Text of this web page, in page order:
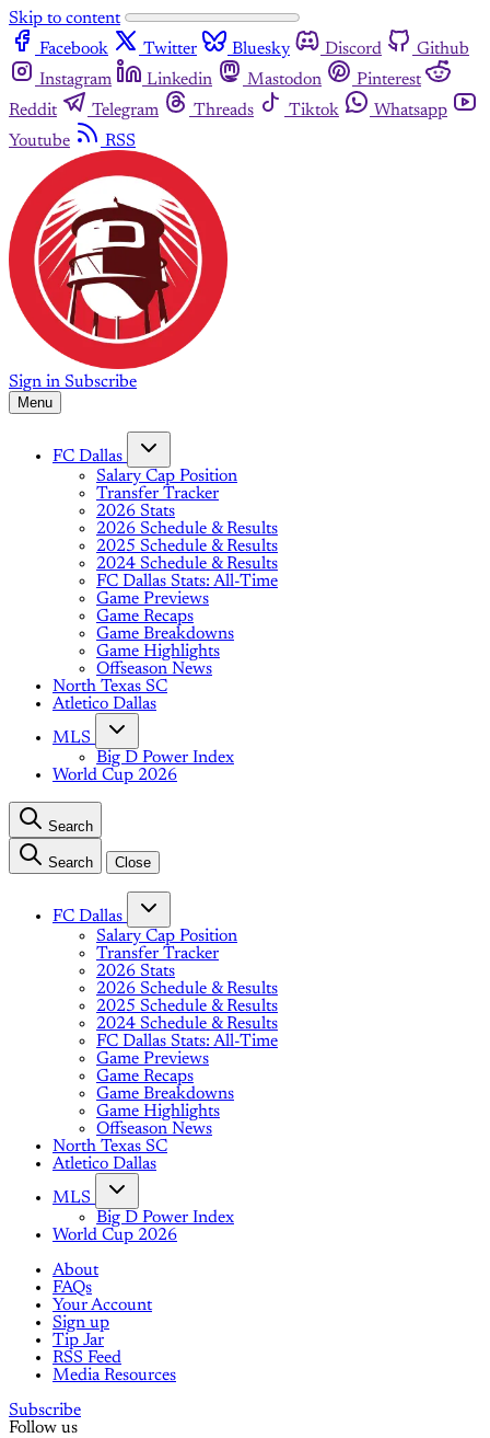
Skip to content
Facebook
Twitter Bluesky Discord
Github
Instagram
Linkedin Mastodon
Pinterest
Reddit
Telegram Threads Tiktok
Whatsapp
Youtube
RSS
Sign in Subscribe
Menu
FC Dallas
Salary Cap Position
Transfer Tracker
2026 Stats
2026 Schedule & Results
2025 Schedule & Results
2024 Schedule & Results
FC Dallas Stats: All-Time
Game Previews
Game Recaps
Game Breakdowns
Game Highlights
Offseason News
North Texas SC
Atletico Dallas
MLS
Big D Power Index
World Cup 2026
Search
Search Close
FC Dallas
Salary Cap Position
Transfer Tracker
2026 Stats
2026 Schedule & Results
2025 Schedule & Results
2024 Schedule & Results
FC Dallas Stats: All-Time
Game Previews
Game Recaps
Game Breakdowns
Game Highlights
Offseason News
North Texas SC
Atletico Dallas
MLS
Big D Power Index
World Cup 2026
About
FAQs
Your Account
Sign up
Tip Jar
RSS Feed
Media Resources
Subscribe
Follow us